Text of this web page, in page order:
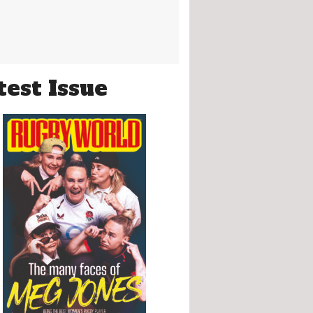
Issue